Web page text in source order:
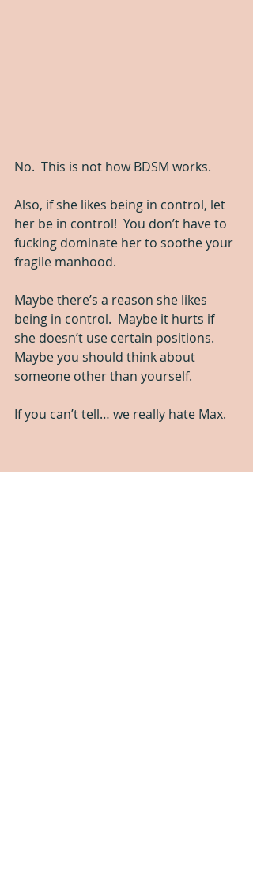
No.  This is not how BDSM works.
Also, if she likes being in control, let
her be in control!  You don’t have to
fucking dominate her to soothe your
fragile manhood.
Maybe there’s a reason she likes
being in control.  Maybe it hurts if
she doesn’t use certain positions.
Maybe you should think about
someone other than yourself.
If you can’t tell… we really hate Max.